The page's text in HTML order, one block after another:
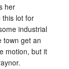
her
this lot for
industrial
town get an
motion, but it